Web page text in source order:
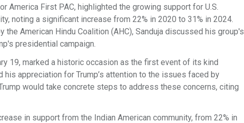
America First PAC, highlighted the growing support for U.S.
noting a significant increase from 22% in 2020 to 31% in 2024.
American Hindu Coalition (AHC), Sanduja discussed his group's
presidential campaign.
19, marked a historic occasion as the first event of its kind
appreciation for Trump’s attention to the issues faced by
would take concrete steps to address these concerns, citing
in support from the Indian American community, from 22% in